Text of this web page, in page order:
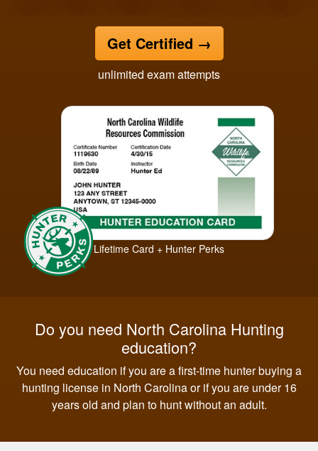
Get Certified →
unlimited exam attempts
Lifetime Card + Hunter Perks
Do you need North Carolina Hunting
education?
You need education if you are a first-time hunter buying a
hunting license in North Carolina or if you are under 16
years old and plan to hunt without an adult.